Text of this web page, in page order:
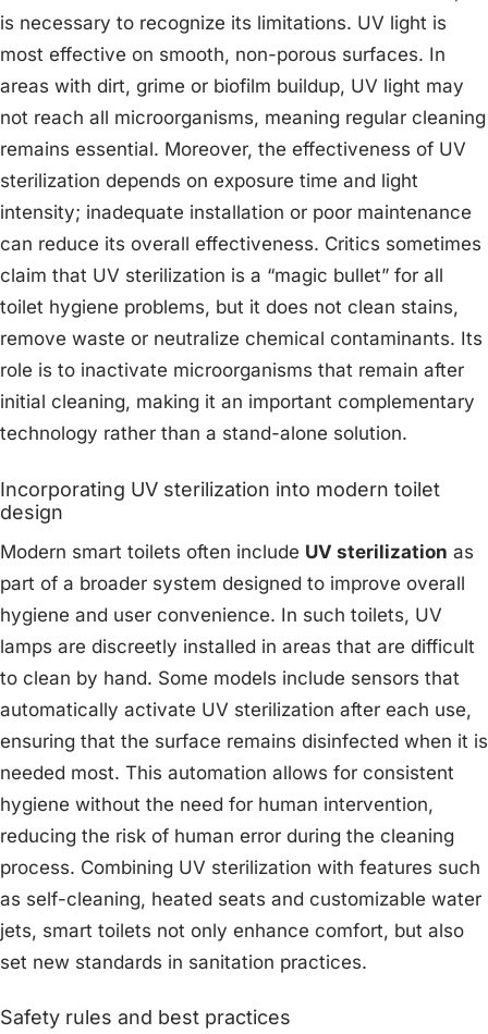
is necessary to recognize its limitations. UV light is
most effective on smooth, non-porous surfaces. In
areas with dirt, grime or biofilm buildup, UV light may
not reach all microorganisms, meaning regular cleaning
remains essential. Moreover, the effectiveness of UV
sterilization depends on exposure time and light
intensity; inadequate installation or poor maintenance
can reduce its overall effectiveness. Critics sometimes
claim that UV sterilization is a “magic bullet” for all
toilet hygiene problems, but it does not clean stains,
remove waste or neutralize chemical contaminants. Its
role is to inactivate microorganisms that remain after
initial cleaning, making it an important complementary
technology rather than a stand-alone solution.
Incorporating UV sterilization into modern toilet
design
Modern smart toilets often include UV sterilization as
part of a broader system designed to improve overall
hygiene and user convenience. In such toilets, UV
lamps are discreetly installed in areas that are difficult
to clean by hand. Some models include sensors that
automatically activate UV sterilization after each use,
ensuring that the surface remains disinfected when it is
needed most. This automation allows for consistent
hygiene without the need for human intervention,
reducing the risk of human error during the cleaning
process. Combining UV sterilization with features such
as self-cleaning, heated seats and customizable water
jets, smart toilets not only enhance comfort, but also
set new standards in sanitation practices.
Safety rules and best practices